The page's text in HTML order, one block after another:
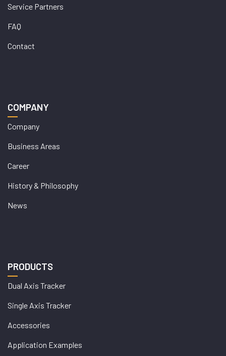
Service Partners
FAQ
Contact
COMPANY
Company
Business Areas
Career
History & Philosophy
News
PRODUCTS
Dual Axis Tracker
Single Axis Tracker
Accessories
Application Examples